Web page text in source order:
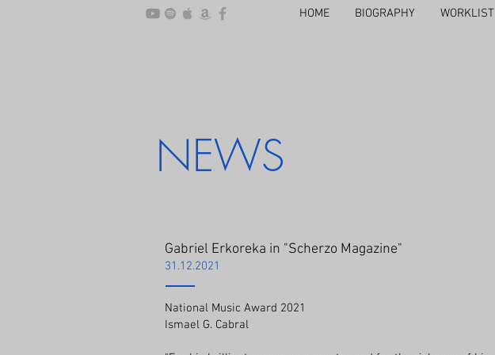
HOME BIOGRAPHY WORKLIST
NEWS
Gabriel Erkoreka in "Scherzo Magazine"
31.12.2021
National Music Award 2021
Ismael G. Cabral